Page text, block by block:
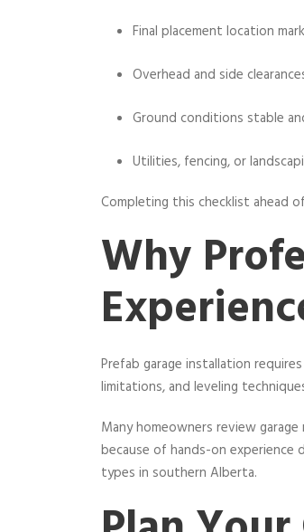
Final placement location
Overhead and side
Ground conditions stable
Utilities, fencing, or
Completing this checklist ahead
Why
Prefab garage installation
limitations, and leveling
Many homeowners review
because of hands-on
types in southern Alberta.